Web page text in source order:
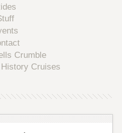
Crumble
Cruises